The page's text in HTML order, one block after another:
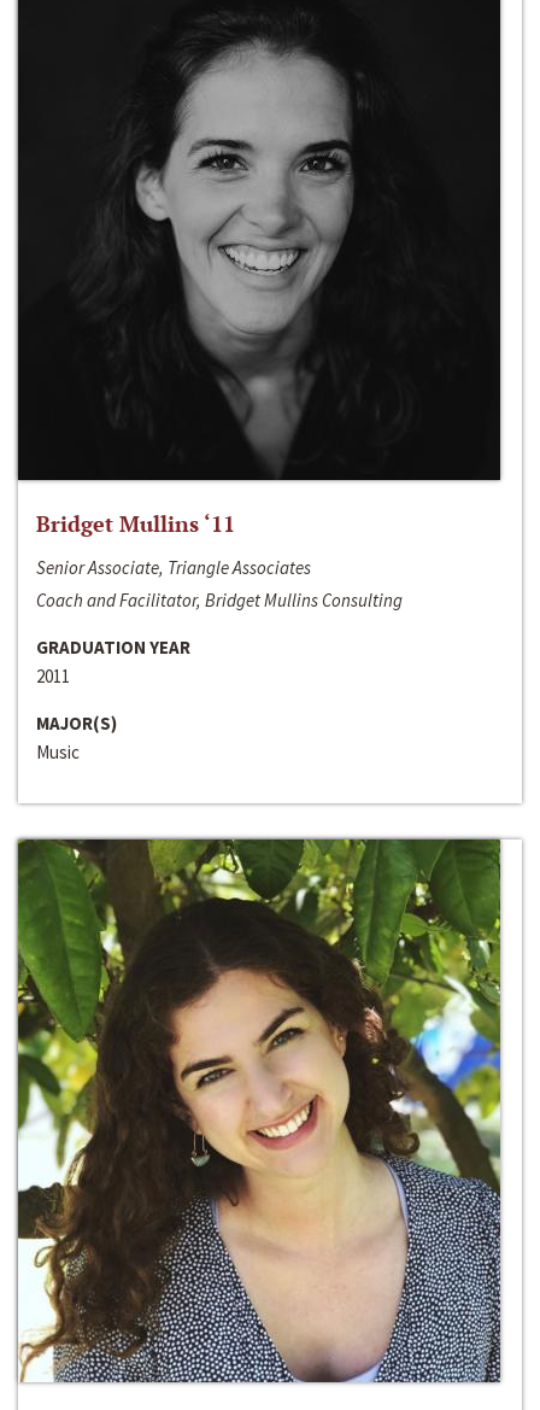
Bridget Mullins ‘11
Senior Associate, Triangle Associates
Coach and Facilitator, Bridget Mullins Consulting
GRADUATION YEAR
2011
MAJOR(S)
Music